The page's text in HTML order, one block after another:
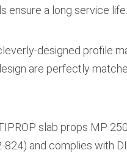
ensure a long service life.
designed profile
are perfectly
slab props MP
824) and complies with